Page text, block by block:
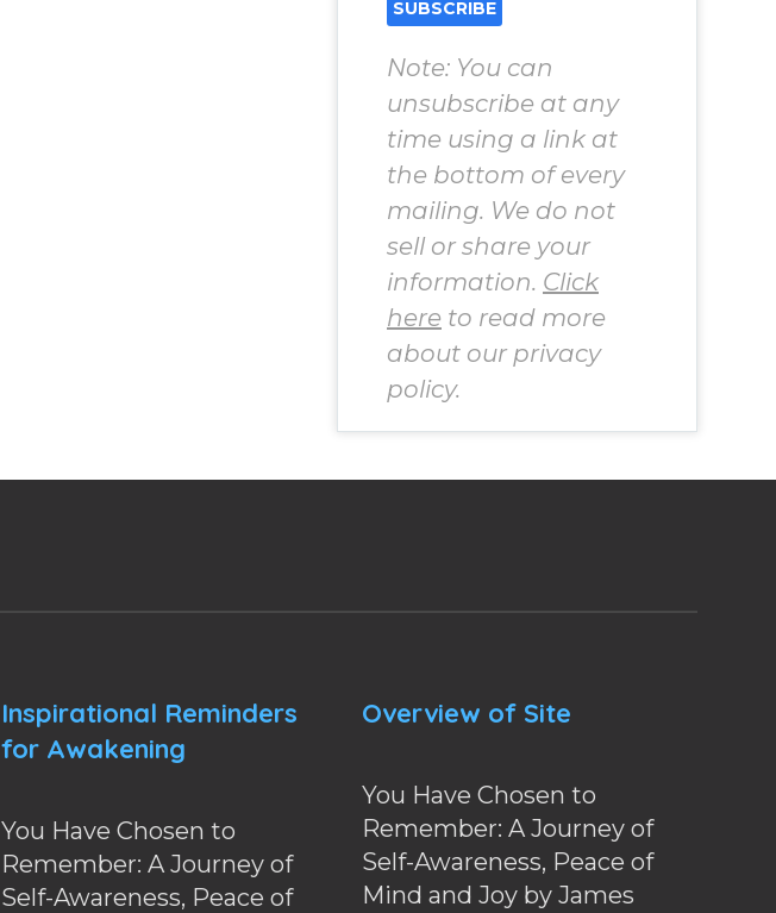
Note: You can
unsubscribe at any
time using a link at
the bottom of every
mailing. We do not
sell or share your
information. Click
here to read more
about our privacy
policy.
Inspirational Reminders
for Awakening
You Have Chosen to
Remember: A Journey of
Self-Awareness, Peace of
Overview of Site
You Have Chosen to
Remember: A Journey of
Self-Awareness, Peace of
Mind and Joy by James